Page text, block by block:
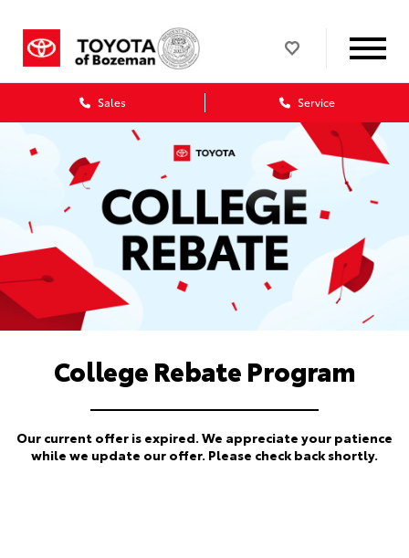
Sales Service
College Rebate Program
Our current offer is expired. We appreciate your patience
while we update our offer. Please check back shortly.